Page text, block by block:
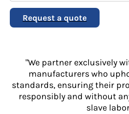
Request a quote
"We partner exclusively
manufacturers who
standards, ensuring their
responsibly and without
slave